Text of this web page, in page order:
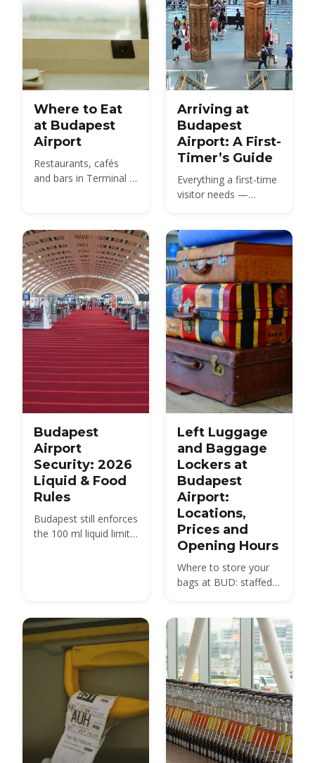
Where to Eat
at Budapest
Airport
Restaurants, cafés
and bars in Terminal 2
gate.
Arriving at
Budapest
Airport: A First-
Timer’s Guide
Everything a first-time
visitor needs —
baggage claim,
customs and how to
get from BUD to the
city center.
Budapest
Airport
Security: 2026
Liquid & Food
Rules
Budapest still enforces
the 100 ml liquid limit
here.
Left Luggage
and Baggage
Lockers at
Budapest
Airport:
Locations,
Prices and
Opening Hours
Where to store your
bags at BUD: staffed
24/7 automated
lockers, prices and
opening hours.